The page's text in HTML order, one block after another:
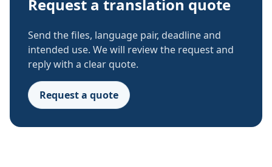
Request a translation quote
Send the files, language pair, deadline and
intended use. We will review the request and
reply with a clear quote.
Request a quote